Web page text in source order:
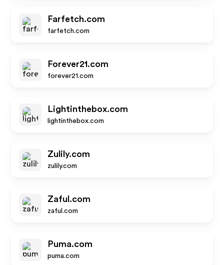
Farfetch.com
farfetch.com
Forever21.com
forever21.com
Lightinthebox.com
lightinthebox.com
Zulily.com
zulily.com
Zaful.com
zaful.com
Puma.com
puma.com